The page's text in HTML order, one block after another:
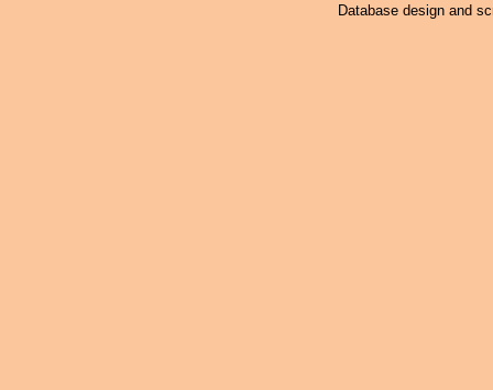
Database design and